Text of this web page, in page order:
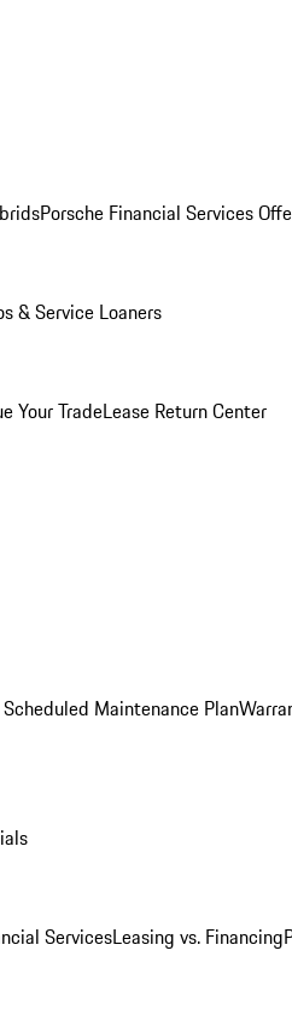
Porsche Financial Services
& Service Loaners
Your TradeLease Return Center
Scheduled Maintenance Plan
ServicesLeasing vs. Financing